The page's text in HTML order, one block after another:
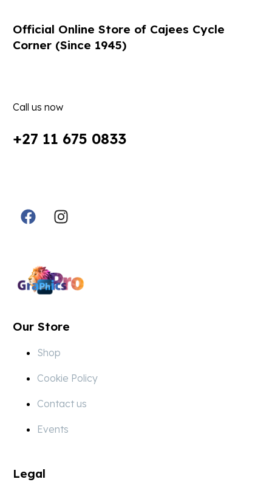
Official Online Store of Cajees Cycle
Corner (Since 1945)
Call us now
+27 11 675 0833
Our Store
Shop
Cookie Policy
Contact us
Events
Legal